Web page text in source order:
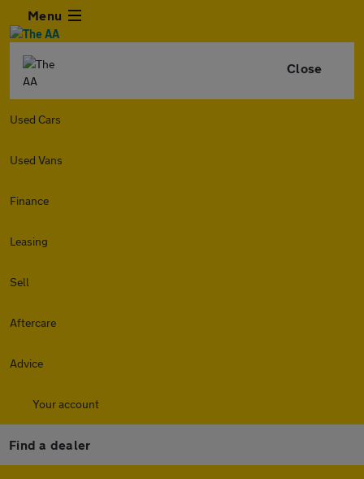
Menu
Close
Used Cars
Used Vans
Finance
Leasing
Sell
Aftercare
Advice
Your account
Find a dealer